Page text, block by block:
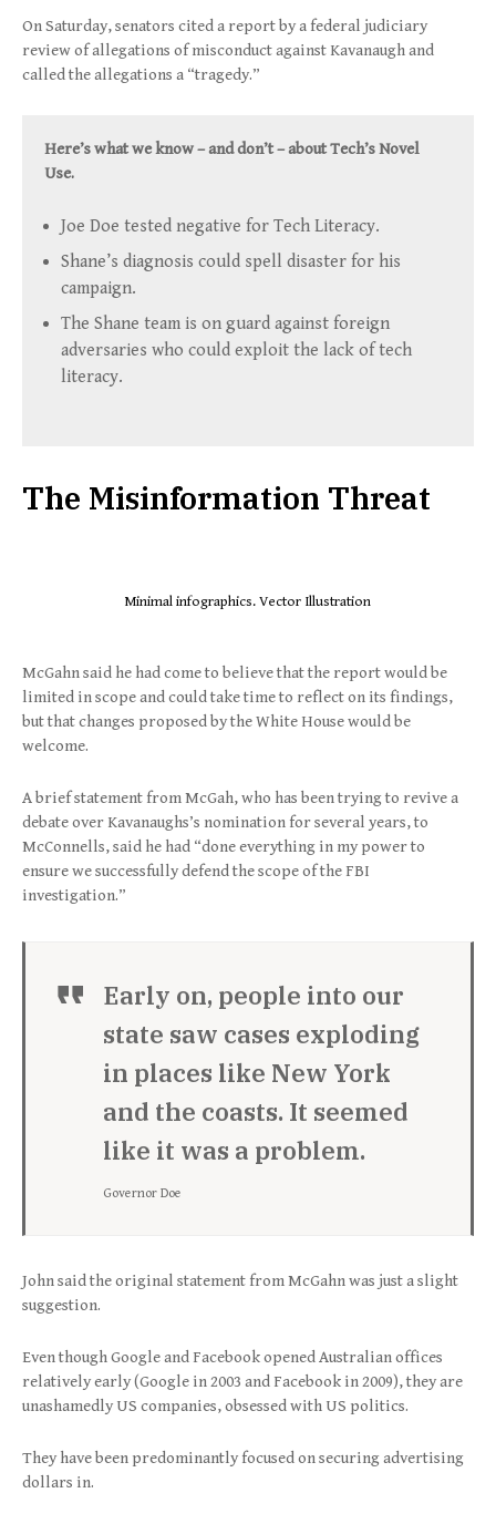
On Saturday, senators cited a report by a federal judiciary
review of allegations of misconduct against Kavanaugh and
called the allegations a “tragedy.”
Here’s what we know – and don’t – about Tech’s Novel
Use.
Joe Doe tested negative for Tech Literacy.
Shane’s diagnosis could spell disaster for his
campaign.
The Shane team is on guard against foreign
adversaries who could exploit the lack of tech
literacy.
The Misinformation Threat
Minimal infographics. Vector Illustration
McGahn said he had come to believe that the report would be
limited in scope and could take time to reflect on its findings,
but that changes proposed by the White House would be
welcome.
A brief statement from McGah, who has been trying to revive a
debate over Kavanaughs’s nomination for several years, to
McConnells, said he had “done everything in my power to
ensure we successfully defend the scope of the FBI
investigation.”
Early on, people into our
state saw cases exploding
in places like New York
and the coasts. It seemed
like it was a problem.
Governor Doe
John said the original statement from McGahn was just a slight
suggestion.
Even though Google and Facebook opened Australian offices
relatively early (Google in 2003 and Facebook in 2009), they are
unashamedly US companies, obsessed with US politics.
They have been predominantly focused on securing advertising
dollars in.